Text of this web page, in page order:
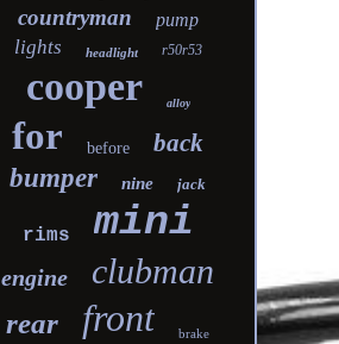
countryman pump
lights headlight r50r53
cooper alloy
for before back
bumper nine jack
rims mini
engine clubman
rear front brake